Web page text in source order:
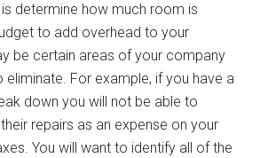
determine how much room is
to add overhead to your
be certain areas of your company
eliminate. For example, if you have a
down you will not be able to
repairs as an expense on your
You will want to identify all of the